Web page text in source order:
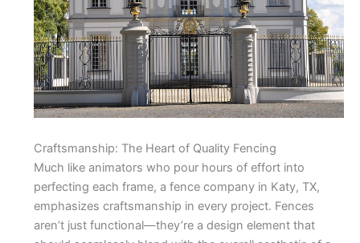
Craftsmanship: The Heart of Quality Fencing
Much like animators who pour hours of effort into
perfecting each frame, a fence company in Katy, TX,
emphasizes craftsmanship in every project. Fences
aren’t just functional—they’re a design element that